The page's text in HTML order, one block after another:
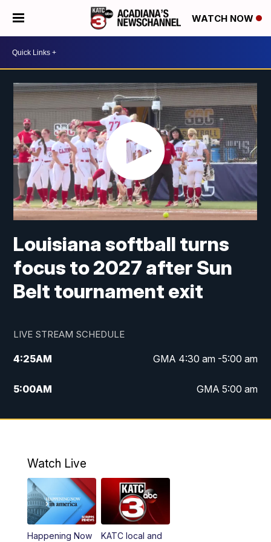
WATCH NOW
Louisiana softball turns
focus to 2027 after Sun
Belt tournament exit
LIVE STREAM SCHEDULE
4:25AM GMA 4:30 am -5:00 am
5:00AM GMA 5:00 am
6:00AM GMA 6:00 am
4:55PM KATC 5:00 pm News
5:35PM
Watch Live
Happening Now
KATC local and